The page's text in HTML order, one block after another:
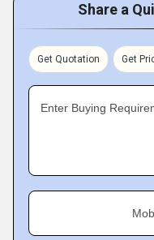
Share a
Get Quotation Get
Enter Buying